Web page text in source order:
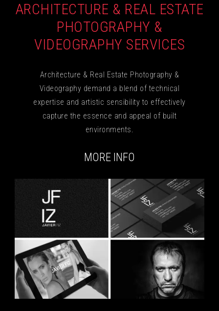
ARCHITECTURE & REAL ESTATE
PHOTOGRAPHY &
VIDEOGRAPHY SERVICES
Architecture & Real Estate Photography &
Videography demand a blend of technical
expertise and artistic sensibility to effectively
capture the essence and appeal of built
environments.
MORE INFO